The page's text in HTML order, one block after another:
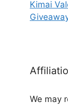
Kimai
We may